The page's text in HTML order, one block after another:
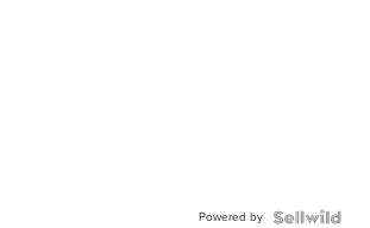
Powered by